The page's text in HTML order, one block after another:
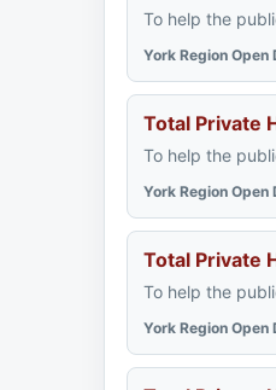
To help the
York Region Open
Total Private
To help the
York Region Open
Total Private
To help the
York Region Open